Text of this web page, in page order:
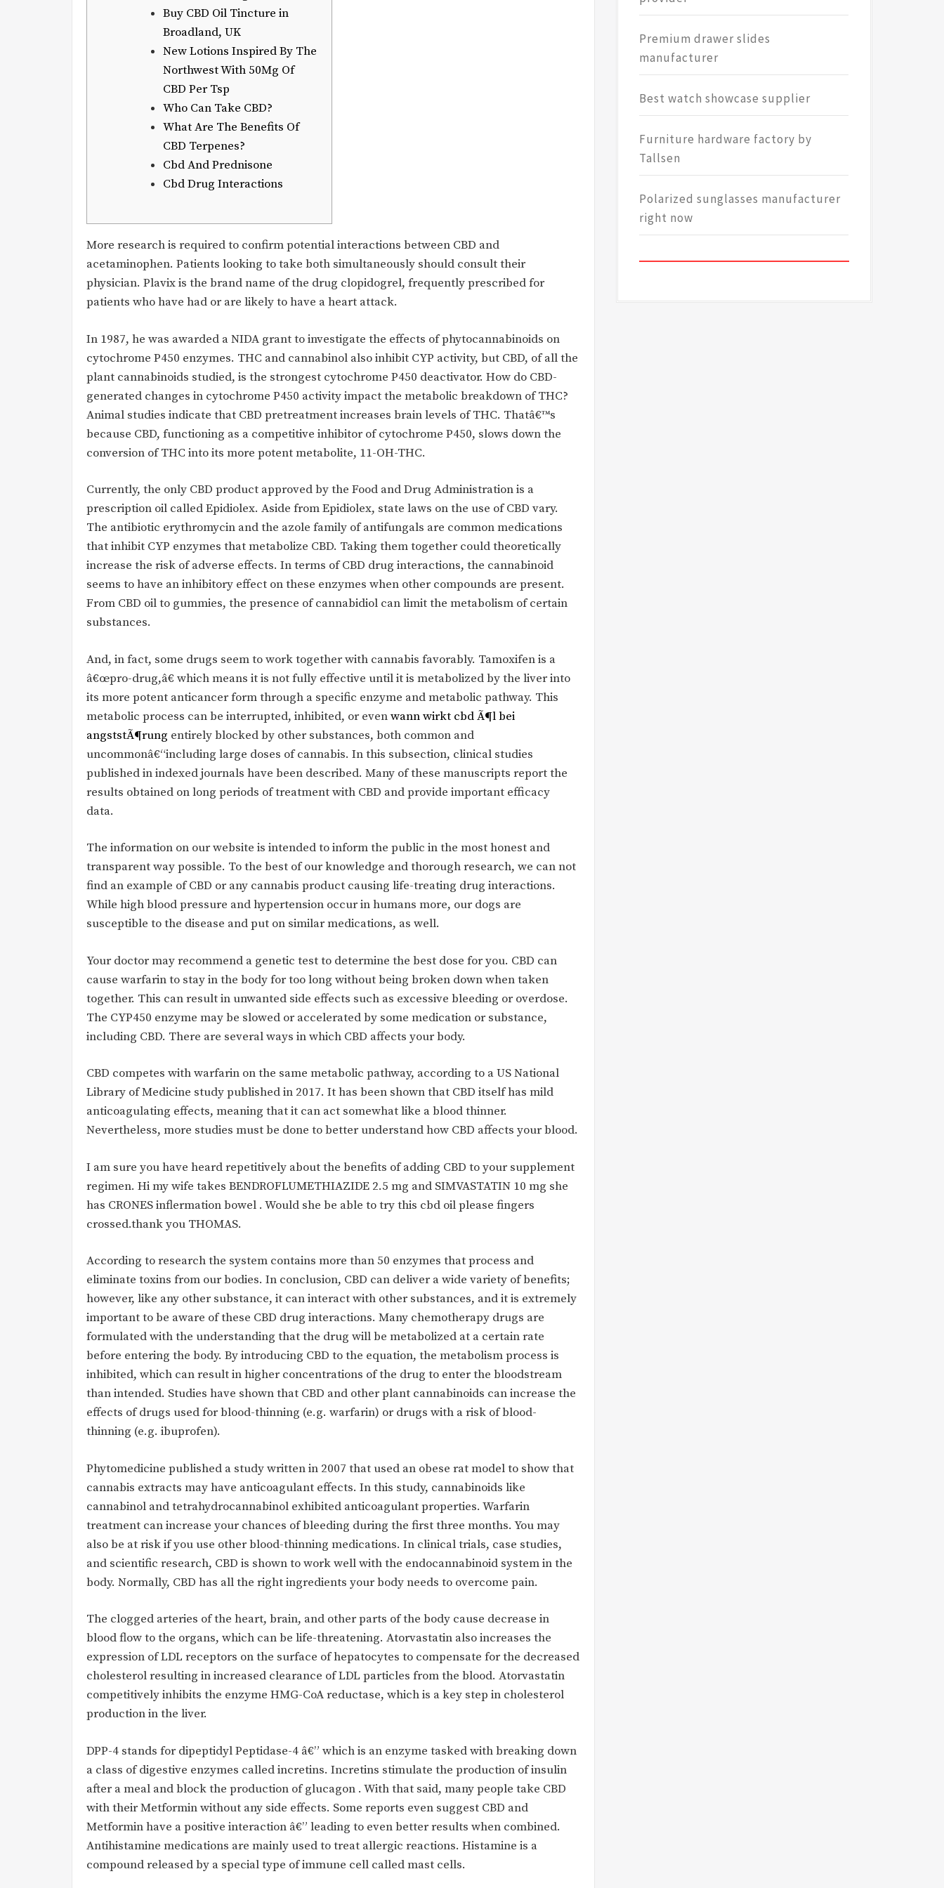
Buy CBD Oil Tincture in
Broadland, UK
New Lotions Inspired By The
Northwest With 50Mg Of
CBD Per Tsp
Who Can Take CBD?
What Are The Benefits Of
CBD Terpenes?
Cbd And Prednisone
Cbd Drug Interactions
More research is required to confirm potential interactions between CBD and
acetaminophen. Patients looking to take both simultaneously should consult their
physician. Plavix is the brand name of the drug clopidogrel, frequently prescribed for
patients who have had or are likely to have a heart attack.
In 1987, he was awarded a NIDA grant to investigate the effects of phytocannabinoids on
cytochrome P450 enzymes. THC and cannabinol also inhibit CYP activity, but CBD, of all the
plant cannabinoids studied, is the strongest cytochrome P450 deactivator. How do CBD-
generated changes in cytochrome P450 activity impact the metabolic breakdown of THC?
Animal studies indicate that CBD pretreatment increases brain levels of THC. Thatâ€™s
because CBD, functioning as a competitive inhibitor of cytochrome P450, slows down the
conversion of THC into its more potent metabolite, 11-OH-THC.
Currently, the only CBD product approved by the Food and Drug Administration is a
prescription oil called Epidiolex. Aside from Epidiolex, state laws on the use of CBD vary.
The antibiotic erythromycin and the azole family of antifungals are common medications
that inhibit CYP enzymes that metabolize CBD. Taking them together could theoretically
increase the risk of adverse effects. In terms of CBD drug interactions, the cannabinoid
seems to have an inhibitory effect on these enzymes when other compounds are present.
From CBD oil to gummies, the presence of cannabidiol can limit the metabolism of certain
substances.
And, in fact, some drugs seem to work together with cannabis favorably. Tamoxifen is a
â€œpro-drug,â€ which means it is not fully effective until it is metabolized by the liver into
its more potent anticancer form through a specific enzyme and metabolic pathway. This
metabolic process can be interrupted, inhibited, or evenwann wirkt cbd Ã¶l bei
angststÃ¶rung entirely blocked by other substances, both common and
uncommonâ€“including large doses of cannabis. In this subsection, clinical studies
published in indexed journals have been described. Many of these manuscripts report the
results obtained on long periods of treatment with CBD and provide important efficacy
data.
The information on our website is intended to inform the public in the most honest and
transparent way possible. To the best of our knowledge and thorough research, we can not
find an example of CBD or any cannabis product causing life-treating drug interactions.
While high blood pressure and hypertension occur in humans more, our dogs are
susceptible to the disease and put on similar medications, as well.
Your doctor may recommend a genetic test to determine the best dose for you. CBD can
cause warfarin to stay in the body for too long without being broken down when taken
together. This can result in unwanted side effects such as excessive bleeding or overdose.
The CYP450 enzyme may be slowed or accelerated by some medication or substance,
including CBD. There are several ways in which CBD affects your body.
CBD competes with warfarin on the same metabolic pathway, according to a US National
Library of Medicine study published in 2017. It has been shown that CBD itself has mild
anticoagulating effects, meaning that it can act somewhat like a blood thinner.
Nevertheless, more studies must be done to better understand how CBD affects your blood.
I am sure you have heard repetitively about the benefits of adding CBD to your supplement
regimen. Hi my wife takes BENDROFLUMETHIAZIDE 2.5 mg and SIMVASTATIN 10 mg she
has CRONES inflermation bowel . Would she be able to try this cbd oil please fingers
crossed.thank you THOMAS.
According to research the system contains more than 50 enzymes that process and
eliminate toxins from our bodies. In conclusion, CBD can deliver a wide variety of benefits;
however, like any other substance, it can interact with other substances, and it is extremely
important to be aware of these CBD drug interactions. Many chemotherapy drugs are
formulated with the understanding that the drug will be metabolized at a certain rate
before entering the body. By introducing CBD to the equation, the metabolism process is
inhibited, which can result in higher concentrations of the drug to enter the bloodstream
than intended. Studies have shown that CBD and other plant cannabinoids can increase the
effects of drugs used for blood-thinning (e.g. warfarin) or drugs with a risk of blood-
thinning (e.g. ibuprofen).
Phytomedicine published a study written in 2007 that used an obese rat model to show that
cannabis extracts may have anticoagulant effects. In this study, cannabinoids like
cannabinol and tetrahydrocannabinol exhibited anticoagulant properties. Warfarin
treatment can increase your chances of bleeding during the first three months. You may
also be at risk if you use other blood-thinning medications. In clinical trials, case studies,
and scientific research, CBD is shown to work well with the endocannabinoid system in the
body. Normally, CBD has all the right ingredients your body needs to overcome pain.
The clogged arteries of the heart, brain, and other parts of the body cause decrease in
blood flow to the organs, which can be life-threatening. Atorvastatin also increases the
expression of LDL receptors on the surface of hepatocytes to compensate for the decreased
cholesterol resulting in increased clearance of LDL particles from the blood. Atorvastatin
competitively inhibits the enzyme HMG-CoA reductase, which is a key step in cholesterol
production in the liver.
DPP-4 stands for dipeptidyl Peptidase-4 â€” which is an enzyme tasked with breaking down
a class of digestive enzymes called incretins. Incretins stimulate the production of insulin
after a meal and block the production of glucagon . With that said, many people take CBD
with their Metformin without any side effects. Some reports even suggest CBD and
Metformin have a positive interaction â€” leading to even better results when combined.
Antihistamine medications are mainly used to treat allergic reactions. Histamine is a
compound released by a special type of immune cell called mast cells.
Premium drawer slides
manufacturer
Best watch showcase supplier
Furniture hardware factory by
Tallsen
Polarized sunglasses manufacturer
right now